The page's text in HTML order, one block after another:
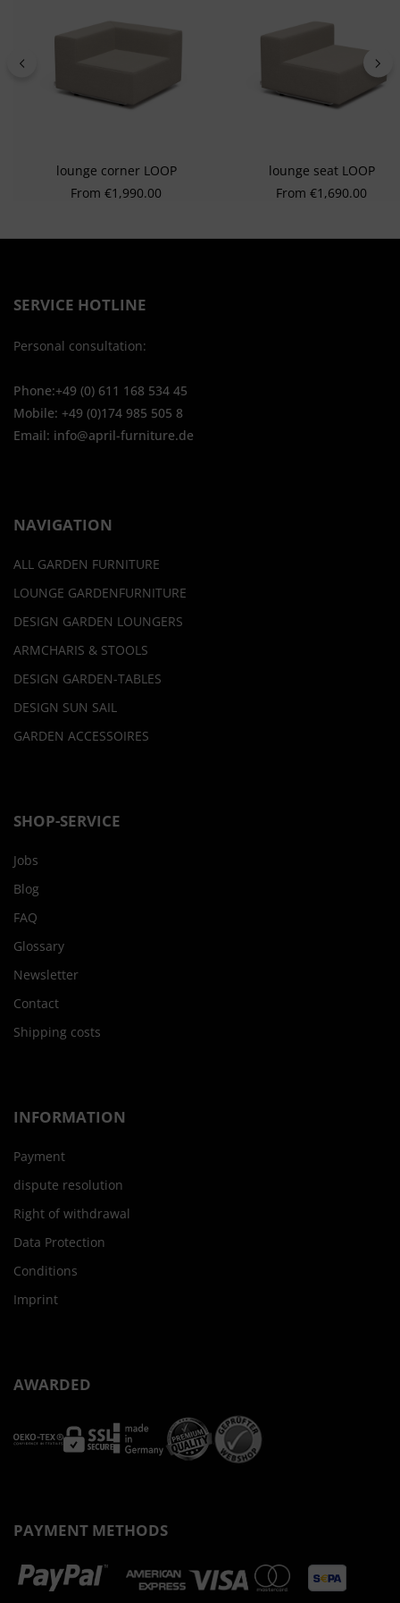
lounge corner LOOP
Regular price:
From €1,990.00
lounge seat LOOP
Regular price:
From €1,690.00
SERVICE HOTLINE
Personal consultation:
Phone:+49 (0) 611 168 534 45
Mobile: +49 (0)174 985 505 8
Email: info@april-furniture.de
NAVIGATION
ALL GARDEN FURNITURE
LOUNGE GARDENFURNITURE
DESIGN GARDEN LOUNGERS
ARMCHARIS & STOOLS
DESIGN GARDEN-TABLES
DESIGN SUN SAIL
GARDEN ACCESSOIRES
SHOP-SERVICE
Jobs
Blog
FAQ
Glossary
Newsletter
Contact
Shipping costs
INFORMATION
Payment
dispute resolution
Right of withdrawal
Data Protection
Conditions
Imprint
AWARDED
PAYMENT METHODS